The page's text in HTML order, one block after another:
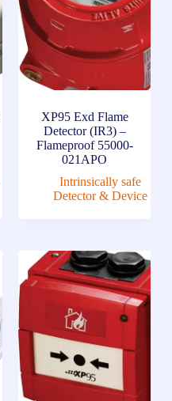
XP95 Exd Flame
Detector (IR3) –
Flameproof 55000-
021APO
Intrinsically safe
Detector & Device